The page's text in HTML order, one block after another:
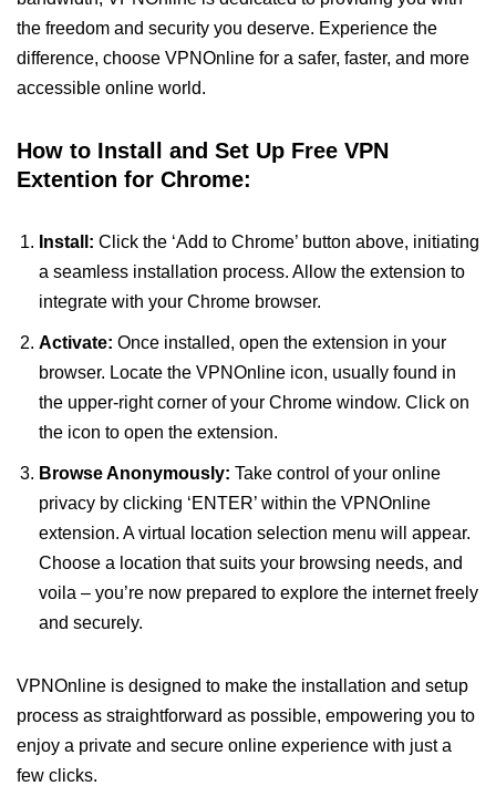
the freedom and security you deserve. Experience the
difference, choose VPNOnline for a safer, faster, and more
accessible online world.
How to Install and Set Up Free VPN
Extention for Chrome:
Install: Click the ‘Add to Chrome’ button above, initiating
a seamless installation process. Allow the extension to
integrate with your Chrome browser.
Activate: Once installed, open the extension in your
browser. Locate the VPNOnline icon, usually found in
the upper-right corner of your Chrome window. Click on
the icon to open the extension.
Browse Anonymously: Take control of your online
privacy by clicking ‘ENTER’ within the VPNOnline
extension. A virtual location selection menu will appear.
Choose a location that suits your browsing needs, and
voila – you’re now prepared to explore the internet freely
and securely.
VPNOnline is designed to make the installation and setup
process as straightforward as possible, empowering you to
enjoy a private and secure online experience with just a
few clicks.